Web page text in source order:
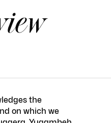
the
on which we